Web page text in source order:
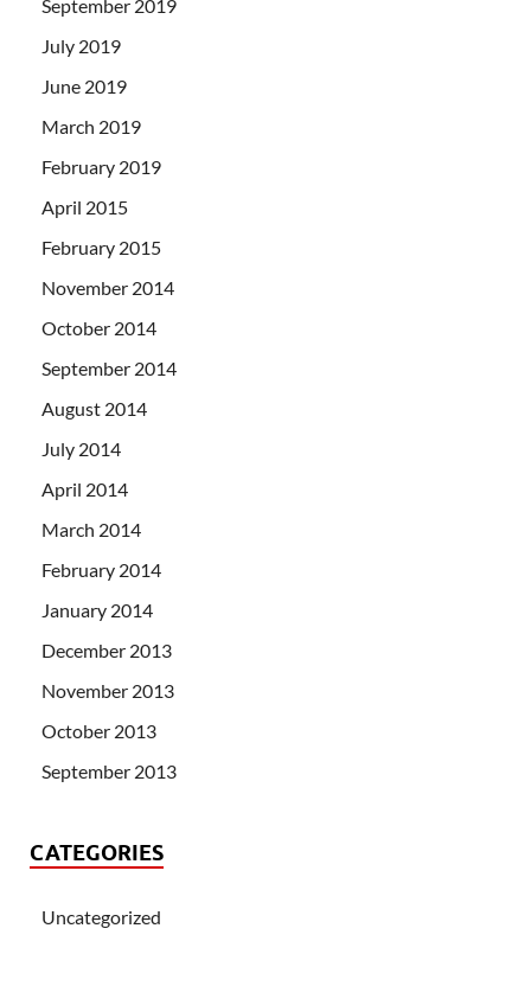
September 2019
July 2019
June 2019
March 2019
February 2019
April 2015
February 2015
November 2014
October 2014
September 2014
August 2014
July 2014
April 2014
March 2014
February 2014
January 2014
December 2013
November 2013
October 2013
September 2013
CATEGORIES
Uncategorized